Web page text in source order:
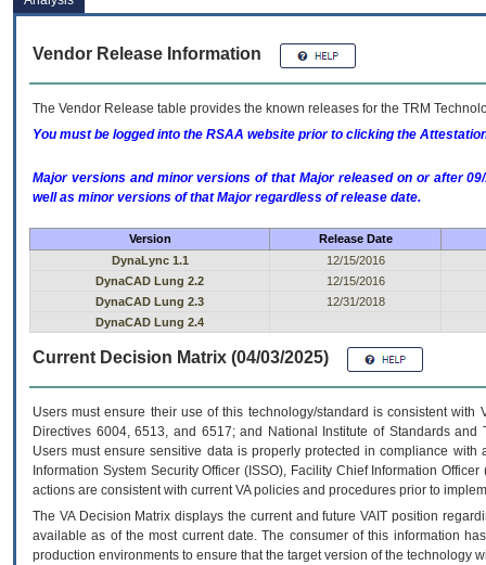
Vendor Release Information
The Vendor Release table provides the known releases for the TRM
You must be logged into the RSAA website prior to clicking the
Major versions and minor versions of that Major released on or after
well as minor versions of that Major regardless of release date.
Version
Release Date
DynaLync 1.1
12/15/2016
DynaCAD Lung 2.2
12/15/2016
DynaCAD Lung 2.3
12/31/2018
DynaCAD Lung 2.4
Current Decision Matrix (04/03/2025)
Users must ensure their use of this technology/standard is consistent
Directives 6004, 6513, and 6517; and National Institute of Standards
Users must ensure sensitive data is properly protected in compliance
Information System Security Officer (ISSO), Facility Chief Information
actions are consistent with current VA policies and procedures prior to
The VADecision Matrix displays the current and futureVA IT position
available as of the most current date. The consumer of this information
production environments to ensure that the target version of the technology